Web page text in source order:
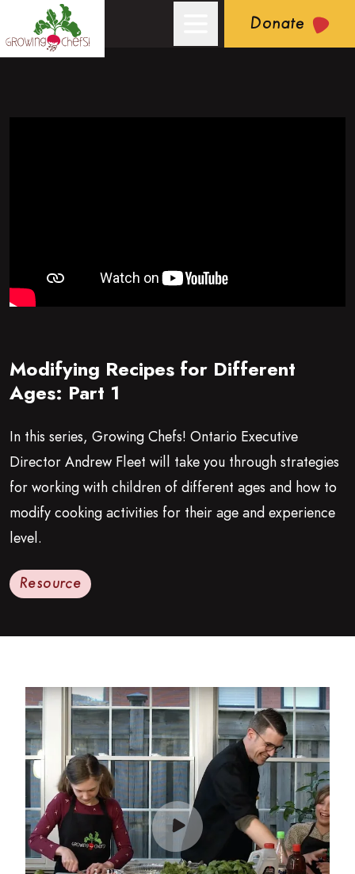
Donate
Growing Chefs! Ontario: Modifying Recipes for Different
Modifying Recipes for Different
Ages: Part 1
In this series, Growing Chefs! Ontario Executive
Director Andrew Fleet will take you through strategies
for working with children of different ages and how to
modify cooking activities for their age and experience
level.
Resource
Read more about Modifying Recipes for Different